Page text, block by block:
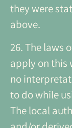
they were
above.
26. The laws
apply on this
no
to do while
The local